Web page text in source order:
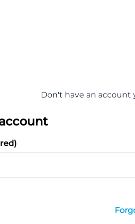
Don't have an account